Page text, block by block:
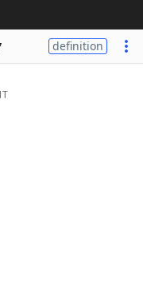
definition